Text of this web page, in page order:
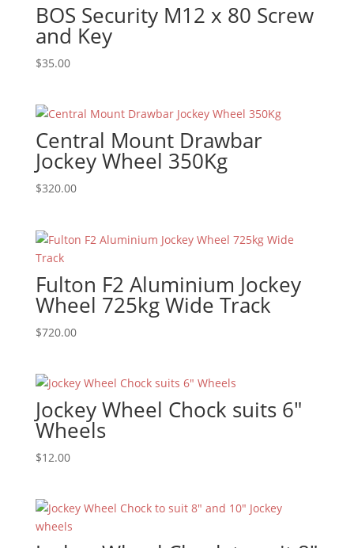
BOS Security M12 x 80 Screw
and Key
$35.00
Central Mount Drawbar
Jockey Wheel 350Kg
$320.00
Fulton F2 Aluminium Jockey
Wheel 725kg Wide Track
$720.00
Jockey Wheel Chock suits 6″
Wheels
$12.00